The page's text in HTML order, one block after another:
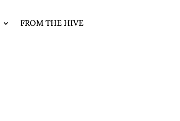
FROM THE HIVE